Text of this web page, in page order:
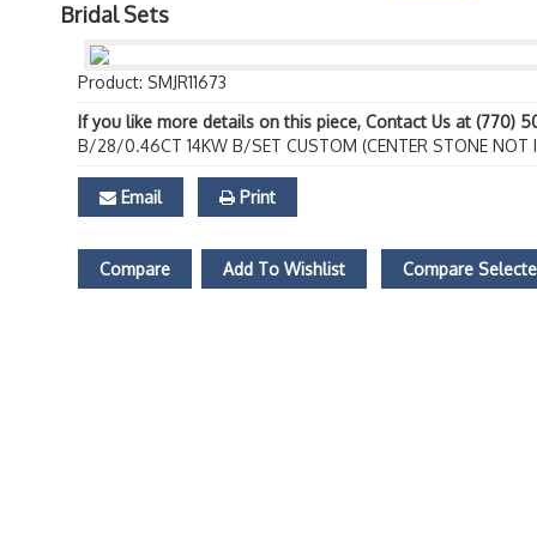
Bridal Sets
Product: SMJR11673
If you like more details on this piece, Contact Us at (770)
B/28/0.46CT 14KW B/SET CUSTOM (CENTER STONE NOT
Email Print
Compare Add To Wishlist Compare